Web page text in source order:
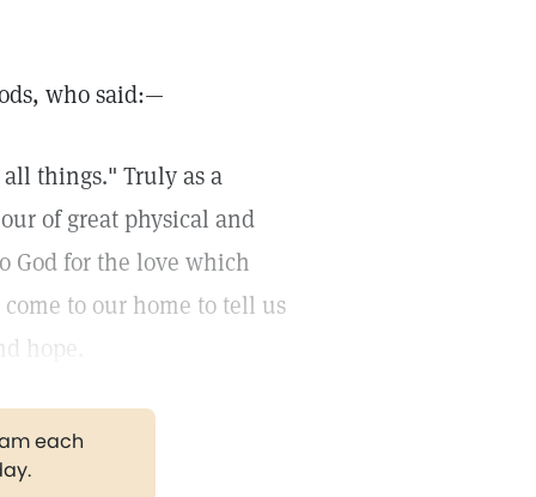
who said:—
things." Truly as a
of great physical and
God for the love which
to our home to tell us
hope.
each